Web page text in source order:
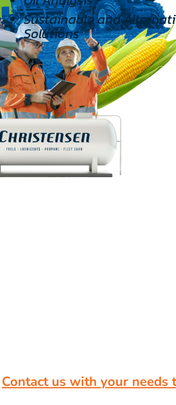
Sustainable and
Solutions
Contact us with your needs